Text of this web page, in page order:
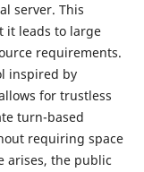
server. This
it leads to large
requirements.
inspired by
for trustless
turn-based
requiring space
arises, the public